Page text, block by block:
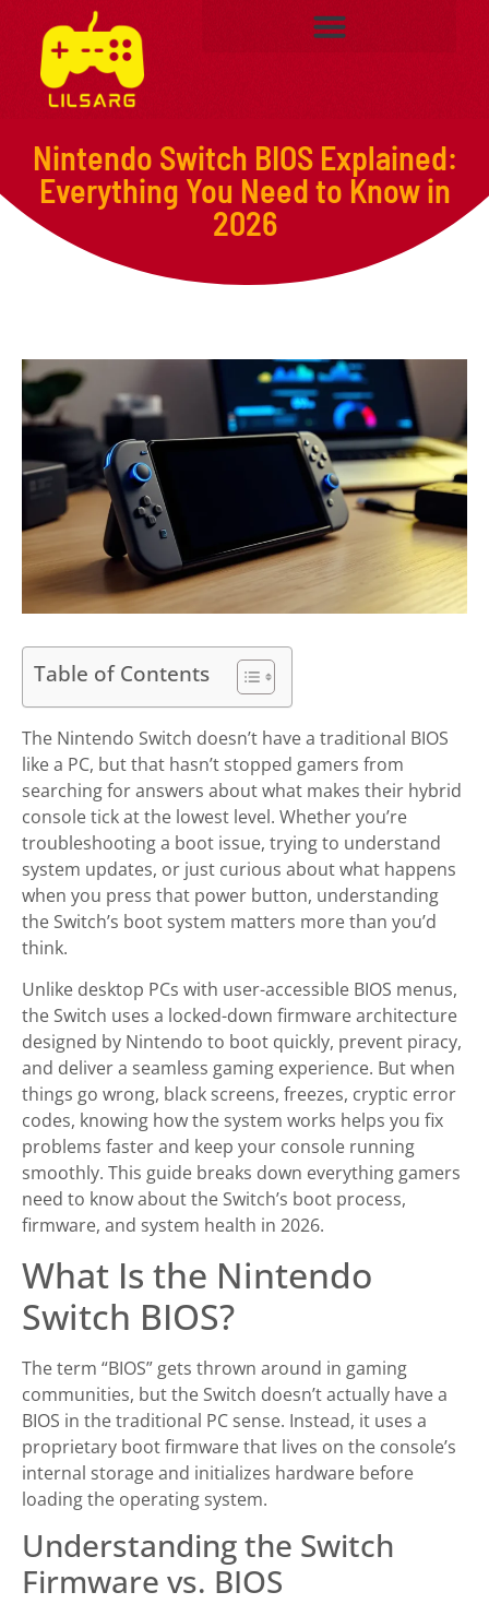
Nintendo Switch BIOS Explained:
Everything You Need to Know in
2026
Table of Contents
The Nintendo Switch doesn’t have a traditional BIOS
like a PC, but that hasn’t stopped gamers from
searching for answers about what makes their hybrid
console tick at the lowest level. Whether you’re
troubleshooting a boot issue, trying to understand
system updates, or just curious about what happens
when you press that power button, understanding
the Switch’s boot system matters more than you’d
think.
Unlike desktop PCs with user-accessible BIOS menus,
the Switch uses a locked-down firmware architecture
designed by Nintendo to boot quickly, prevent piracy,
and deliver a seamless gaming experience. But when
things go wrong, black screens, freezes, cryptic error
codes, knowing how the system works helps you fix
problems faster and keep your console running
smoothly. This guide breaks down everything gamers
need to know about the Switch’s boot process,
firmware, and system health in 2026.
What Is the Nintendo
Switch BIOS?
The term “BIOS” gets thrown around in gaming
communities, but the Switch doesn’t actually have a
BIOS in the traditional PC sense. Instead, it uses a
proprietary boot firmware that lives on the console’s
internal storage and initializes hardware before
loading the operating system.
Understanding the Switch
Firmware vs. BIOS